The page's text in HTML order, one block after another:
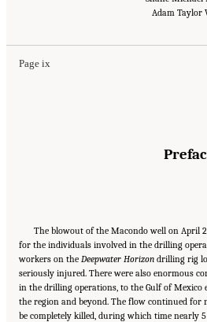
Adam Taylor
Page ix
"Front Matter." National Academy of
Macondo Well Deepwater
. Washington, DC: The
The blowout of the Macondo well on April
for the individuals involved in the drilling
workers on the Deepwater Horizon drilling rig
seriously injured. There were also enormous
in the drilling operations, to the Gulf of Mexico
the region and beyond. The flow continued for
be completely killed, during which time nearly